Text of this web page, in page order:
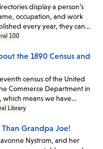
display a person’s
occupation, and work
every year, they can…
100
the 1890 Census and
census of the United
Commerce Department in
which means we have…
Library
Grandpa Joe!
Nystrom, and her